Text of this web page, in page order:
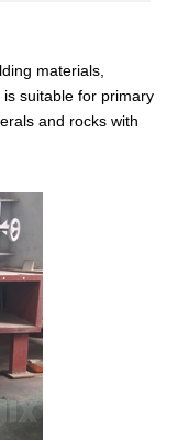
materials,
suitable for primary
and rocks with